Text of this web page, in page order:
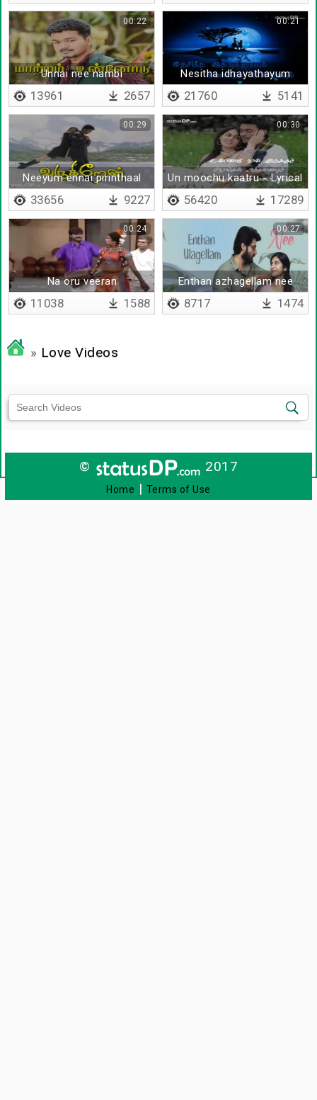
Unnai nee nambi
00:22
13961 2657
Nesitha idhayathayum
00:21
21760 5141
Neeyum ennai pirinthaal
00:29
33656 9227
Un moochu kaatru - Lyrical
00:30
56420 17289
Na oru veeran
00:24
11038 1588
Enthan azhagellam nee
00:27
8717 1474
» Love Videos
© 2017
Home | Terms of Use